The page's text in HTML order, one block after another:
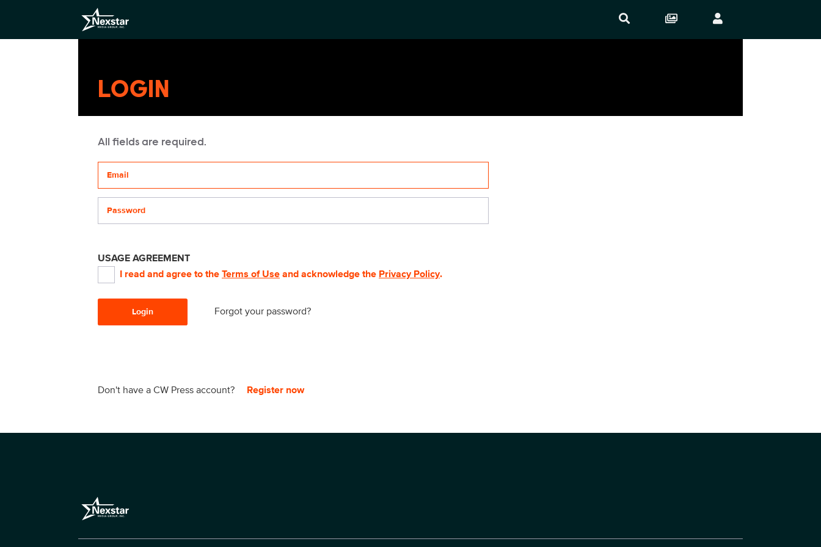
LOGIN
All fields are required.
USAGE AGREEMENT
I read and agree to the Terms of Use and acknowledge the Privacy Policy.
Login Forgot your password?
Don't have a CW Press account? Register now